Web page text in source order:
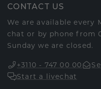
CONTACT US
We are available every
chat or by phone from
Sunday we are closed.
+3110 - 747 00 00
Start a livechat